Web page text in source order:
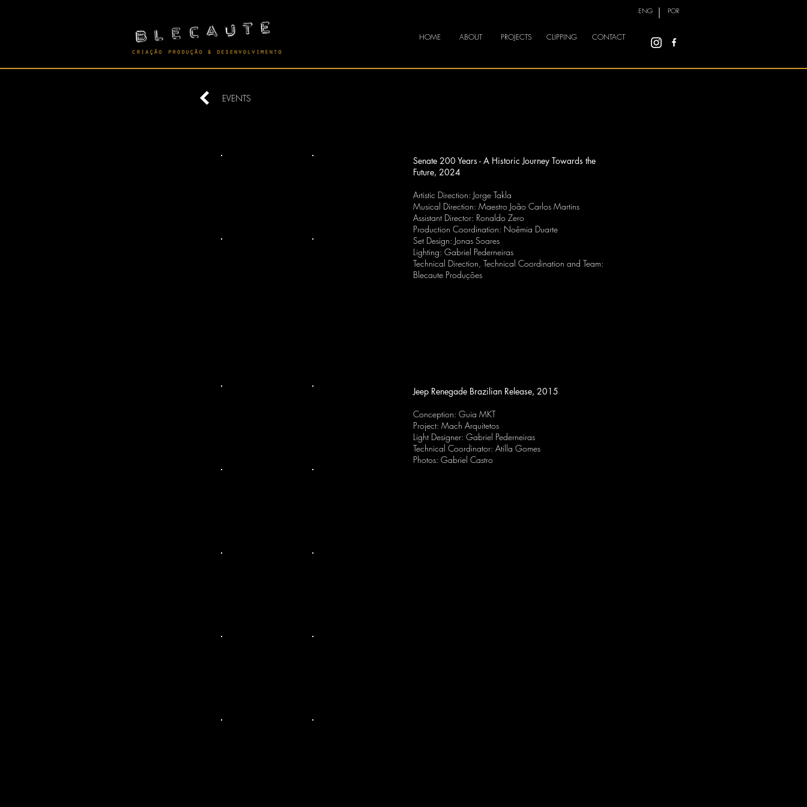
ENG POR
HOME ABOUT PROJECTS CLIPPING CONTACT
EVENTS
Senate 200 Years - A Historic Journey Towards the
Future, 2024
Artistic Direction: Jorge Takla
Musical Direction: Maestro João Carlos Martins
Assistant Director: Ronaldo Zero
Production Coordination: Noêmia Duarte
Set Design: Jonas Soares
Lighting: Gabriel Pederneiras
Technical Direction, Technical Coordination and Team:
Blecaute Produções
Jeep Renegade Brazilian Release, 2015
Conception: Guia MKT
Project: Mach Arquitetos
Light Designer: Gabriel Pederneiras
Technical Coordinator: Atilla Gomes
Photos: Gabriel Castro